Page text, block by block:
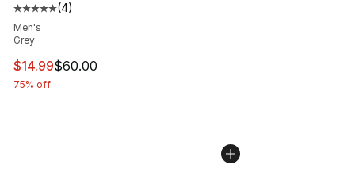
Average customer rating - [5 out of 5 stars], 4 reviews
(4)
Men's
Grey
This item is on sale. Price dropped from $60.00 to
$14.99$60.00
75% off